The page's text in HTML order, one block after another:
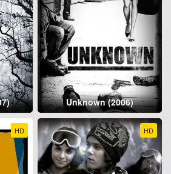
Unknown (2006)
HD HD